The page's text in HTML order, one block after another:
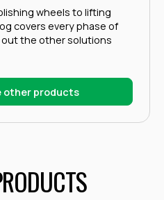
wheels to lifting
covers every phase of
the other solutions
other products